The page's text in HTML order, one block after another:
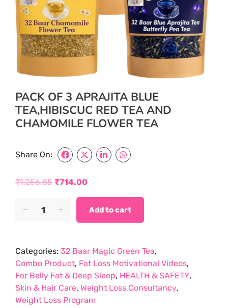
PACK OF 3 APRAJITA BLUE
TEA,HIBISCUC RED TEA AND
CHAMOMILE FLOWER TEA
Share On:
₹1,256.85
price
₹714.00
price
BLUE
TEA,HIBISCUC
RED
TEA
AND
Add to cart
Categories: 32 Baar Magic Green Tea,
Combo Product, Fat Loss Motivational Videos,
For Belly Fat & Deep Sleep, HEALTH & SAFETY,
Skin & Hair Care, Weight Loss Consultancy,
Weight Loss Program